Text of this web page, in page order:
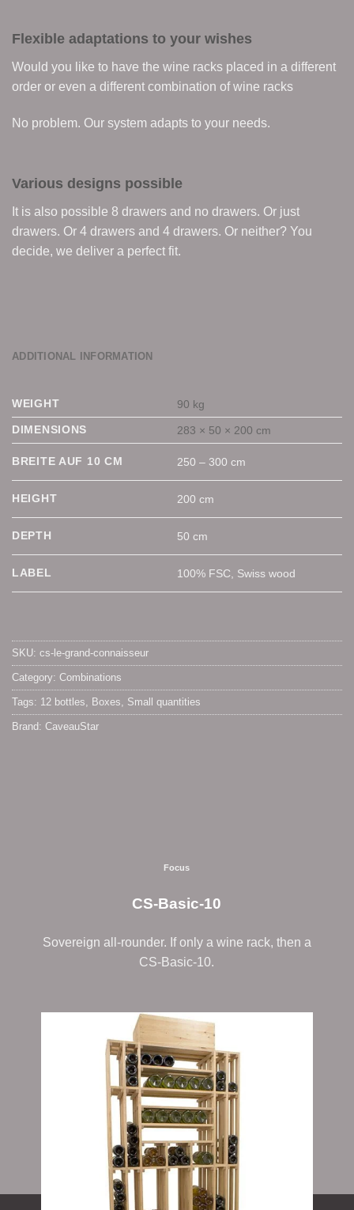
Flexible adaptations to your wishes
Would you like to have the wine racks placed in a different
order or even a different combination of wine racks
No problem. Our system adapts to your needs.
Various designs possible
It is also possible 8 drawers and no drawers. Or just
drawers. Or 4 drawers and 4 drawers. Or neither? You
decide, we deliver a perfect fit.
ADDITIONAL INFORMATION
WEIGHT
90 kg
DIMENSIONS
283 × 50 × 200 cm
BREITE AUF 10 CM 250 – 300 cm
HEIGHT 200 cm
DEPTH 50 cm
LABEL 100% FSC, Swiss wood
SKU: cs-le-grand-connaisseur
Category: Combinations
Tags: 12 bottles Boxes Small quantities
Brand: CaveauStar
Focus
CS-Basic-10
Sovereign all-rounder. If only a wine rack, then a
CS-Basic-10.